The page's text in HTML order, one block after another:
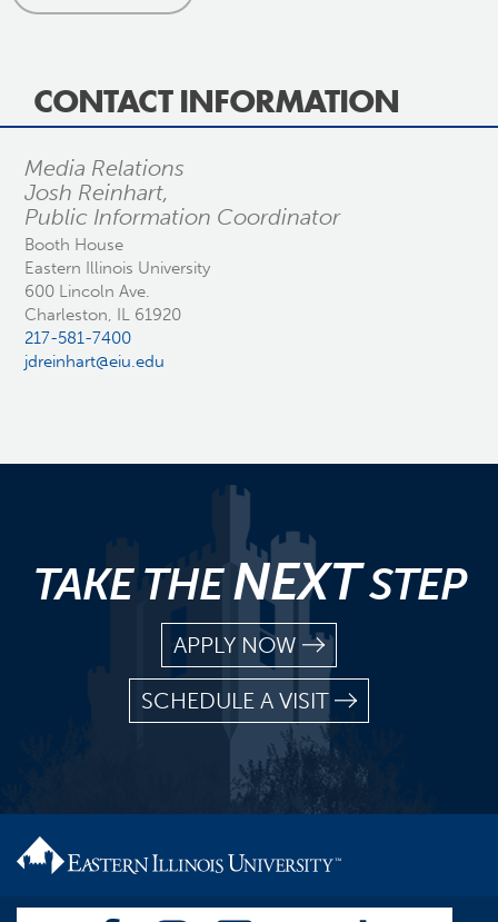
CONTACT INFORMATION
Media Relations
Josh Reinhart,
Public Information Coordinator
Booth House
Eastern Illinois University
600 Lincoln Ave.
Charleston, IL 61920
217-581-7400
jdreinhart@eiu.edu
TAKE THENEXTSTEP
APPLY NOW
SCHEDULE A VISIT